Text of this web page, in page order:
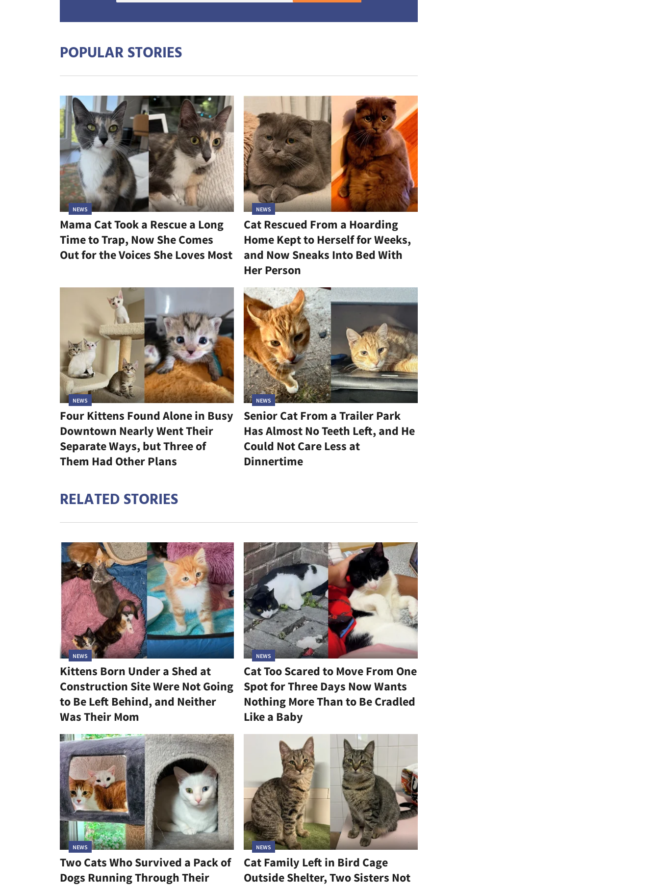
mail
POPULAR STORIES
NEWS
Mama Cat Took a Rescue a Long
Time to Trap, Now She Comes
Out for the Voices She Loves Most
NEWS
Cat Rescued From a Hoarding
Home Kept to Herself for Weeks,
and Now Sneaks Into Bed With
Her Person
NEWS
Four Kittens Found Alone in Busy
Downtown Nearly Went Their
Separate Ways, but Three of
Them Had Other Plans
NEWS
Senior Cat From a Trailer Park
Has Almost No Teeth Left, and He
Could Not Care Less at
Dinnertime
RELATED STORIES
NEWS
Kittens Born Under a Shed at
Construction Site Were Not Going
to Be Left Behind, and Neither
Was Their Mom
NEWS
Cat Too Scared to Move From One
Spot for Three Days Now Wants
Nothing More Than to Be Cradled
Like a Baby
NEWS
Two Cats Who Survived a Pack of
Dogs Running Through Their
NEWS
Cat Family Left in Bird Cage
Outside Shelter, Two Sisters Not